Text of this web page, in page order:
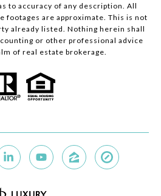
to accuracy of any description. All
footages are approximate. This is not
already listed. Nothing herein shall
or other professional advice
of real estate brokerage.